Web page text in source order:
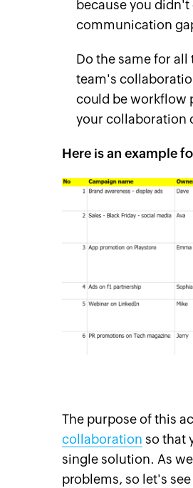
because you
communication
Do the same for
team's
could be workflow
your collaboration
Here is an example
The purpose of this
collaboration so that
single solution. As
problems, so let's